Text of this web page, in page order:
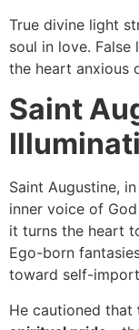
True divine light
soul in love. False
the heart anxious
Saint
Saint Augustine,
inner voice of
it turns the heart
Ego-born
toward self-
He cautioned that